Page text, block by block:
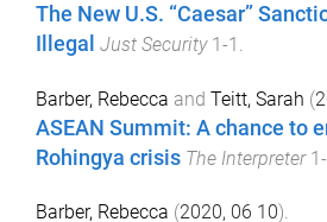
The New U.S. “Caesar”
Illegal Just Security 1-1
Barber, Rebecca and Teitt, Sarah (
ASEAN Summit: A chance to
Rohingya crisis The Interpreter 1-
Barber, Rebecca (2020, 06 10).